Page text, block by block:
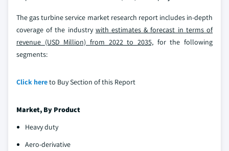
The gas turbine service market research report includes in-depth
coverage of the industry with estimates & forecast in terms of
revenue (USD Million) from 2022 to 2035, for the following
segments:
Click hereto Buy Section of this Report
Market, By Product
Heavy duty
Aero-derivative